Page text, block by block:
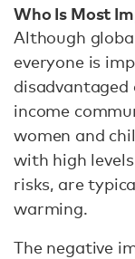
Who Is Most
Although
everyone is
disadvantaged
income
women and
with high
risks, are
warming.
The negative